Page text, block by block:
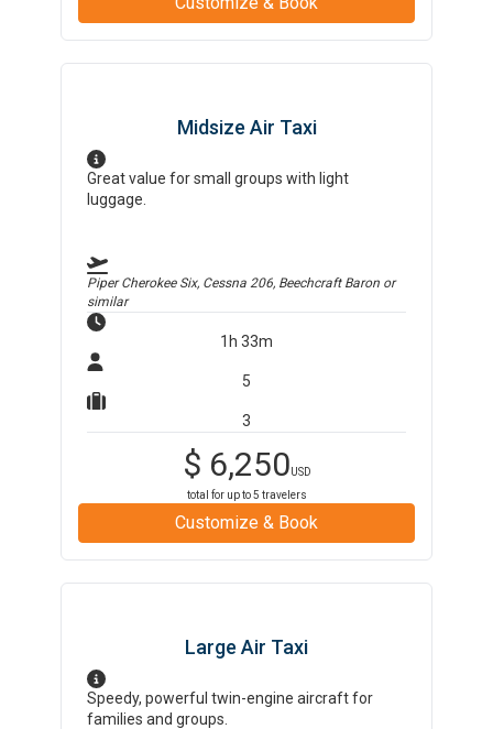
Midsize Air Taxi
Great value for small groups with light
luggage.
Piper Cherokee Six, Cessna 206, Beechcraft Baron or
similar
1h 33m
5
3
$ 6,250USD
total for up to5 travelers
Customize & Book
Large Air Taxi
Speedy, powerful twin-engine aircraft for
families and groups.